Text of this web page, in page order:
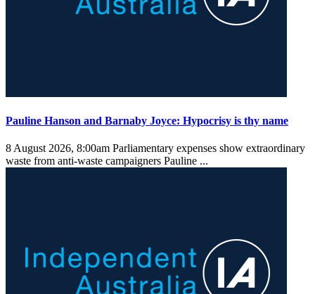
Pauline Hanson and Barnaby Joyce: Hypocrisy is thy name
8 August 2026, 8:00am Parliamentary expenses show extraordinary
waste from anti-waste campaigners Pauline ...